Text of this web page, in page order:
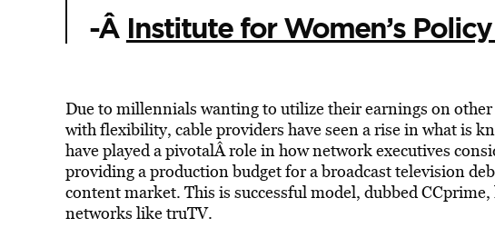
-Â Institute for Women’s
Due to millennials wanting to utilize their earnings on
with flexibility, cable providers have seen a rise in what is
have played a pivotalÂ role in how network executives
providing a production budget for a broadcast television
content market. This is successful model, dubbed
networks like truTV.